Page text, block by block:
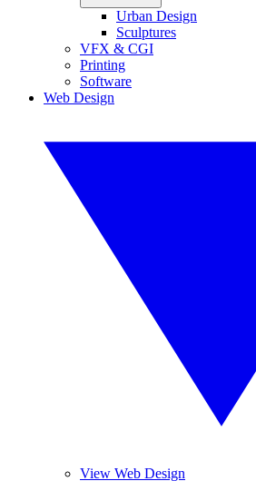
Urban Design
Sculptures
VFX & CGI
Printing
Software
Web Design
View Web Design